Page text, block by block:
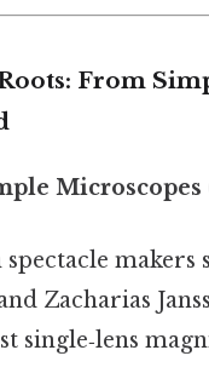
From
Microscopes
makers
Zacharias
single‑lens